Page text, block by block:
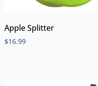
Apple Splitter
$16.99